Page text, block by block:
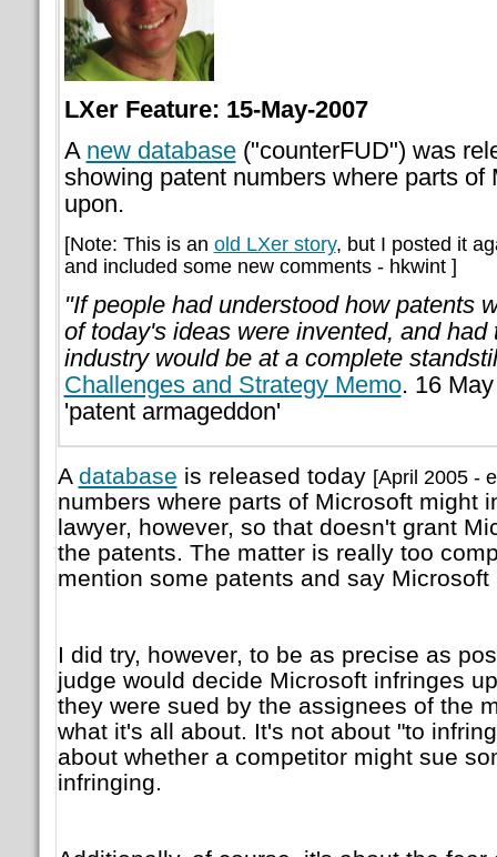
LXer Feature: 15-May-2007
A new database("counterFUD") was
showing patent numbers where parts of
upon.
[Note: This is an old LXer story, but I posted it
and included some new comments - hkwint ]
"If people had understood how patents
of today's ideas were invented, and had
industry would be at a complete
Challenges and Strategy Memo. 16
'patent armageddon'
A database is released today [April 2005 -
numbers where parts of Microsoft might
lawyer, however, so that doesn't grant
the patents. The matter is really too
mention some patents and say
I did try, however, to be as precise as
judge would decide Microsoft infringes
they were sued by the assignees of the
what it's all about. It's not about "to
about whether a competitor might sue
infringing.